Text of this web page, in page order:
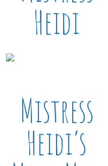
Heidi
Mistress
Heidi’s